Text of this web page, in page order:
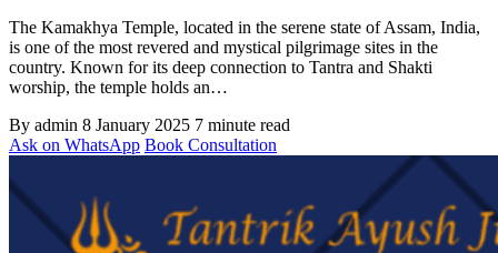
The Kamakhya Temple, located in the serene state of Assam, India,
is one of the most revered and mystical pilgrimage sites in the
country. Known for its deep connection to Tantra and Shakti
worship, the temple holds an…
By admin 8 January 2025 7 minute read
Ask on WhatsApp Book Consultation